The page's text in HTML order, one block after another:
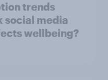
trends
social media
wellbeing?